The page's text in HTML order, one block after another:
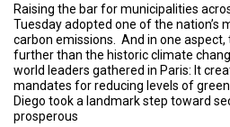
Raising the bar for municipalities
Tuesday adopted one of the nation’s
carbon emissions. And in one aspect,
further than the historic climate
world leaders gathered in Paris: It
mandates for reducing levels of
Diego took a landmark step toward
prosperous